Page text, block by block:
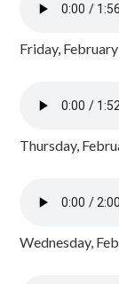
Friday,
Thursday,
Wednesday,